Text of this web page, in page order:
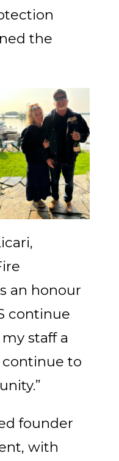
the
an honour
continue
staff a
to
founder
with